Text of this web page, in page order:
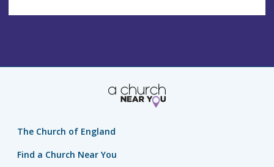
The Church of England
Find a Church Near You